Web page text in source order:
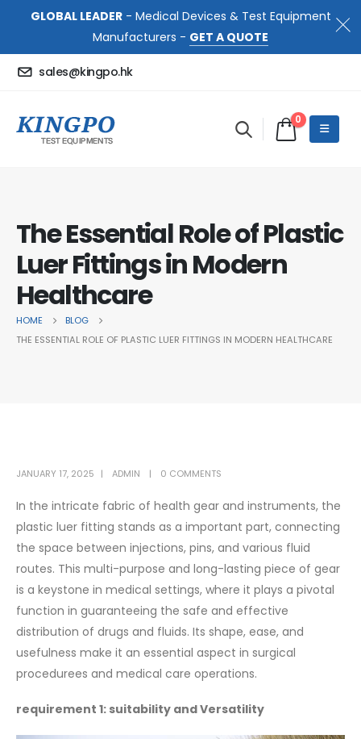
GLOBAL LEADER- Medical Devices & Test Equipment
Manufacturers - GET A QUOTE
sales@kingpo.hk
0
The Essential Role of Plastic
Luer Fittings in Modern
Healthcare
HOME
BLOG
THE ESSENTIAL ROLE OF PLASTIC LUER FITTINGS IN MODERN HEALTHCARE
JANUARY 17, 2025 ADMIN 0 COMMENTS
In the intricate fabric of health gear and instruments, the
plastic luer fitting stands as a important part, connecting
the space between injections, pins, and various fluid
routes. This multi-purpose and long-lasting piece of gear
is a keystone in medical settings, where it plays a pivotal
function in guaranteeing the safe and effective
distribution of drugs and fluids. Its shape, ease, and
usefulness make it an essential aspect in surgical
procedurees and medical care operations.
requirement 1: suitability and Versatility